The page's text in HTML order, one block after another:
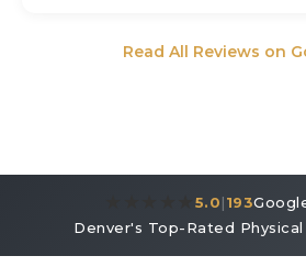
Read All Reviews on
5.0|193
Denver's Top-Rated Physical